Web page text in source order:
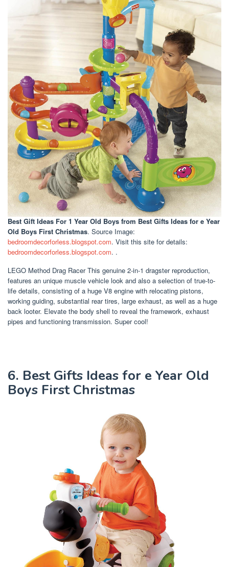
Best Gift Ideas For 1 Year Old Boys from Best Gifts Ideas for e Year
Old Boys First Christmas. Source Image:
bedroomdecorforless.blogspot.com. Visit this site for details:
bedroomdecorforless.blogspot.com. .
LEGO Method Drag Racer This genuine 2-in-1 dragster reproduction,
features an unique muscle vehicle look and also a selection of true-to-
life details, consisting of a huge V8 engine with relocating pistons,
working guiding, substantial rear tires, large exhaust, as well as a huge
back looter. Elevate the body shell to reveal the framework, exhaust
pipes and functioning transmission. Super cool!
6. Best Gifts Ideas for e Year Old
Boys First Christmas